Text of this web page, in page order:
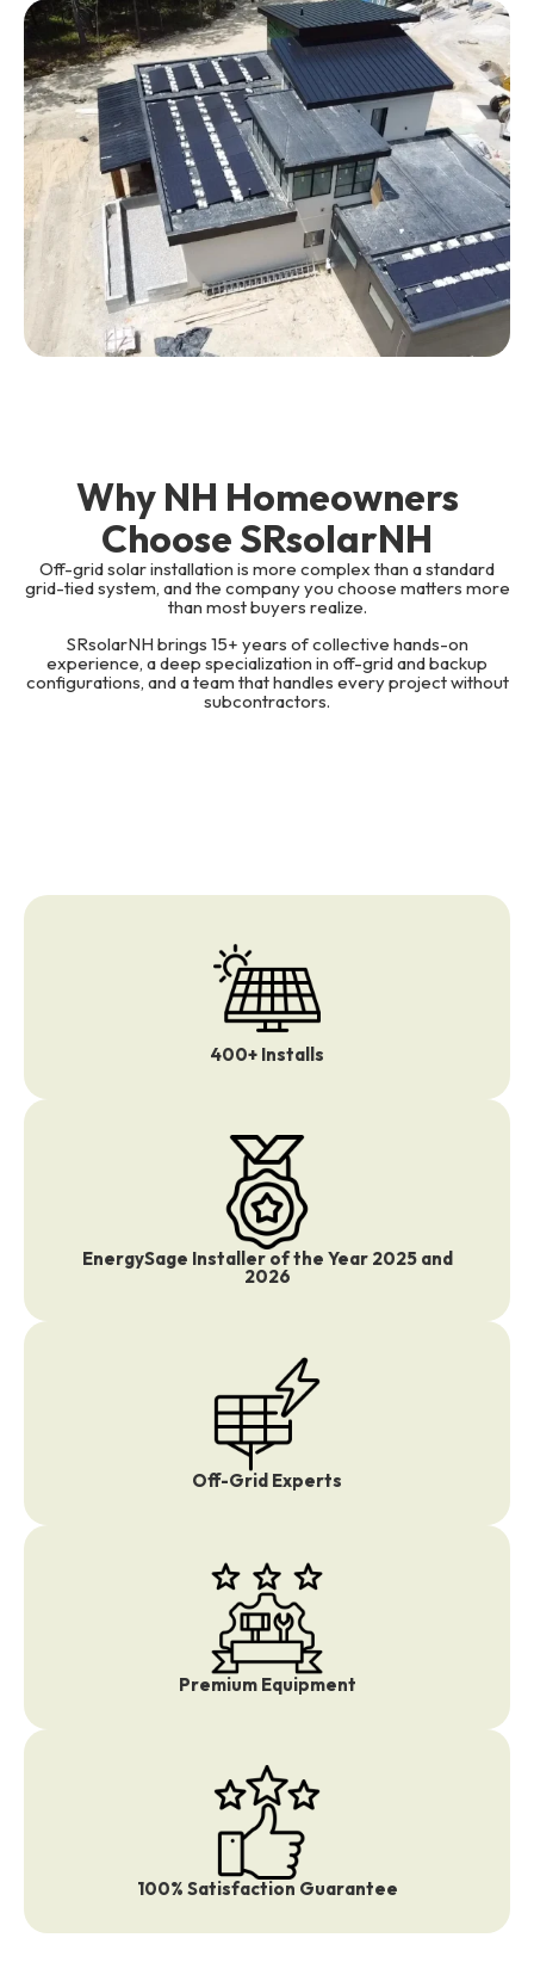
Why NH Homeowners
Choose SRsolarNH
Off-grid solar installation is more complex than a standard
grid-tied system, and the company you choose matters more
than most buyers realize.
SRsolarNH brings 15+ years of collective hands-on
experience, a deep specialization in off-grid and backup
configurations, and a team that handles every project without
subcontractors.
400+ Installs
EnergySage Installer of the Year 2025 and
2026
Off-Grid Experts
Premium Equipment
100% Satisfaction Guarantee